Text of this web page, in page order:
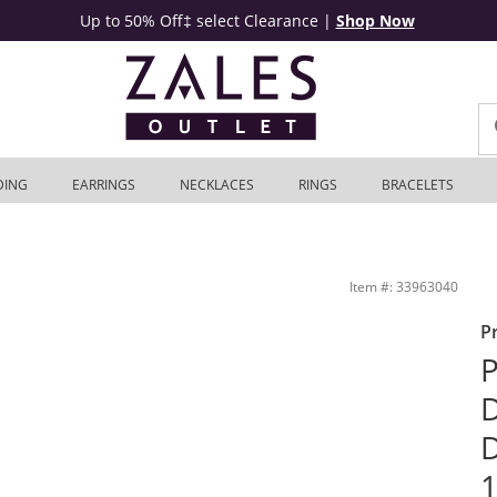
Up to 50% Off‡ select Clearance | Shop Now
EARRINGS NECKLACES RINGS BRACELETS
Item #: 33963040